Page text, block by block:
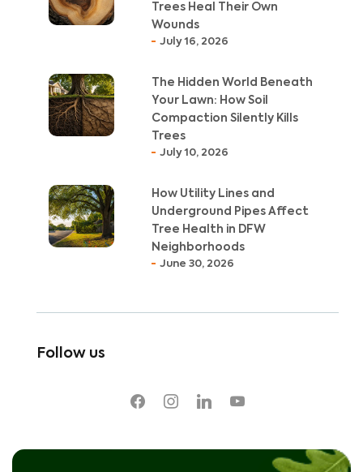
Trees Heal Their Own
Wounds
July 16, 2026
The Hidden World Beneath
Your Lawn: How Soil
Compaction Silently Kills
Trees
July 10, 2026
How Utility Lines and
Underground Pipes Affect
Tree Health in DFW
Neighborhoods
June 30, 2026
Follow us
facebookinstagramlinkedin youtube